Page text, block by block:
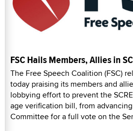
FSC Hails Members, Allies in
The Free Speech Coalition (FSC)
today praising its members and
lobbying effort to prevent the
age verification bill, from
Committee for a full vote on the